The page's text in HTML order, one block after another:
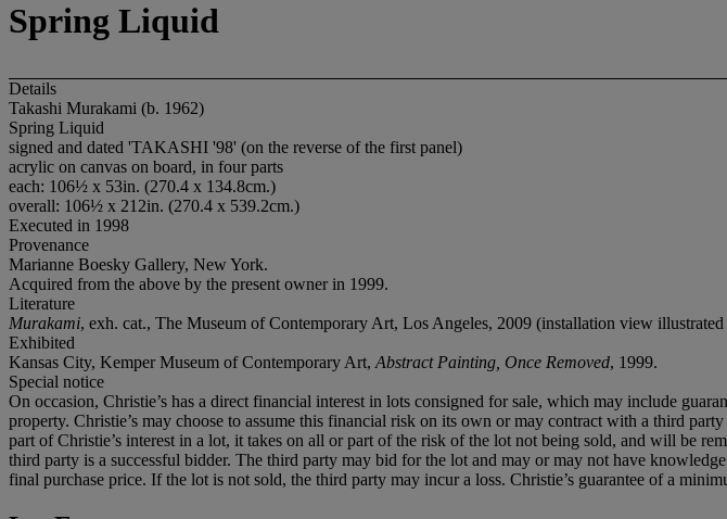
Spring Liquid
Details
Takashi Murakami (b. 1962)
Spring Liquid
signed and dated 'TAKASHI '98' (on the reverse of the first panel)
acrylic on canvas on board, in four parts
each: 106½ x 53in. (270.4 x 134.8cm.)
overall: 106½ x 212in. (270.4 x 539.2cm.)
Executed in 1998
Provenance
Marianne Boesky Gallery, New York.
Acquired from the above by the present owner in 1999.
Literature
Murakami, exh. cat., The Museum of Contemporary Art, Los Angeles, 2009 (installation view
Exhibited
Kansas City, Kemper Museum of Contemporary Art, Abstract Painting, Once Removed, 1999.
Special notice
On occasion, Christie’s has a direct financial interest in lots consigned for sale, which may include
property. Christie’s may choose to assume this financial risk on its own or may contract with a third
part of Christie’s interest in a lot, it takes on all or part of the risk of the lot not being sold, and will be
third party is a successful bidder. The third party may bid for the lot and may or may not have
final purchase price. If the lot is not sold, the third party may incur a loss. Christie’s guarantee of a